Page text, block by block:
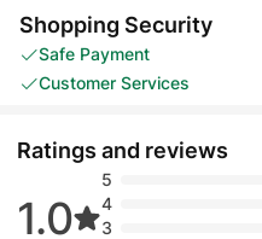
Shopping Security
Safe Payment
Customer Services
Ratings and reviews
1.0
5
4
3